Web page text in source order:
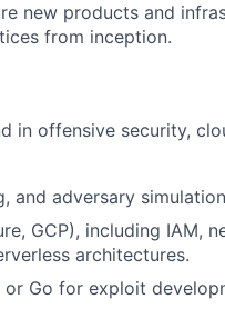
new products and
from inception.
in offensive security,
and adversary
GCP), including IAM,
architectures.
Go for exploit